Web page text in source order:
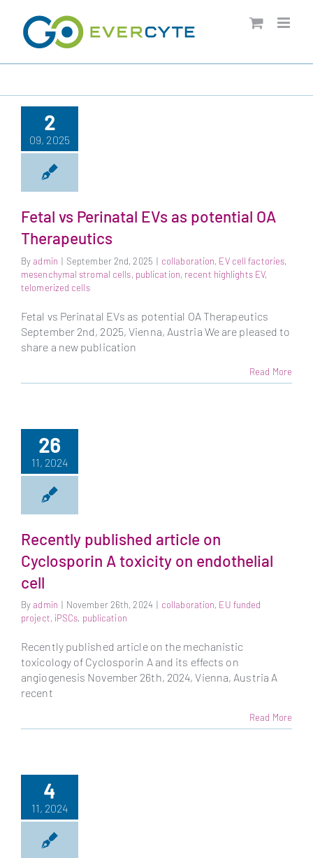
content
2
09, 2025
Fetal vs Perinatal EVs as potential OA
Therapeutics
Byadmin | September 2nd, 2025 | collaboration, EV cell factories,
mesenchymal stromal cells, publication, recent highlights EV,
telomerized cells
Fetal vs Perinatal EVs as potential OA Therapeutics
September 2nd, 2025, Vienna, Austria We are pleased to
share a new publication
Read More
26
11, 2024
Recently published article on
Cyclosporin A toxicity on endothelial
cell
Byadmin | November 26th, 2024 | collaboration, EU funded
project, iPSCs, publication
Recently published article on the mechanistic
toxicology of Cyclosporin A and its effects on
angiogenesis November 26th, 2024, Vienna, Austria A
recent
Read More
4
11, 2024